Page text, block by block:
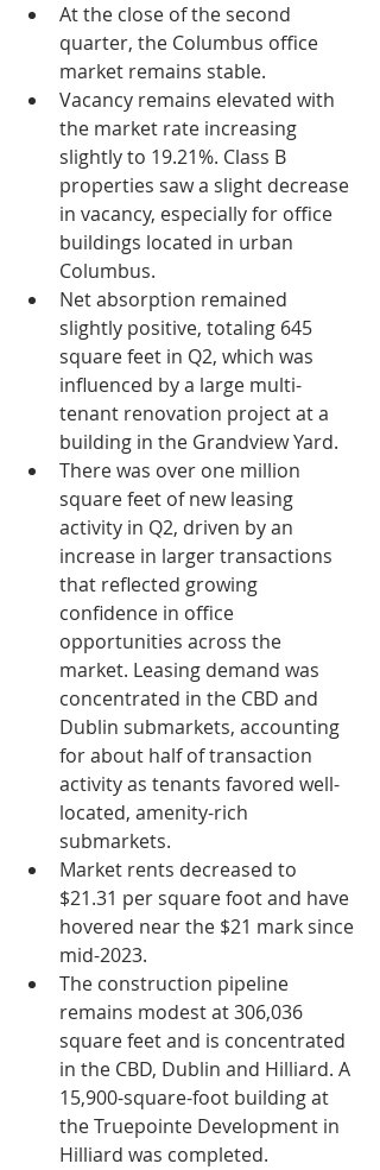
At the close of the second
quarter, the Columbus office
market remains stable.
Vacancy remains elevated with
the market rate increasing
slightly to 19.21%. Class B
properties saw a slight decrease
in vacancy, especially for office
buildings located in urban
Columbus.
Net absorption remained
slightly positive, totaling 645
square feet in Q2, which was
influenced by a large multi-
tenant renovation project at a
building in the Grandview Yard.
There was over one million
square feet of new leasing
activity in Q2, driven by an
increase in larger transactions
that reflected growing
confidence in office
opportunities across the
market. Leasing demand was
concentrated in the CBD and
Dublin submarkets, accounting
for about half of transaction
activity as tenants favored well-
located, amenity-rich
submarkets.
Market rents decreased to
$21.31 per square foot and have
hovered near the $21 mark since
mid-2023.
The construction pipeline
remains modest at 306,036
square feet and is concentrated
in the CBD, Dublin and Hilliard. A
15,900-square-foot building at
the Truepointe Development in
Hilliard was completed.